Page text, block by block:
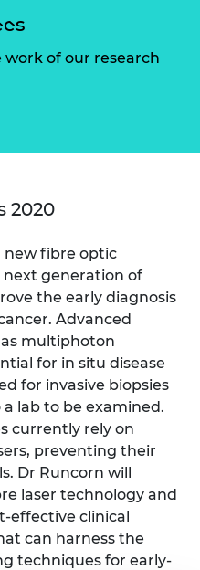
of our research
2020
new fibre optic
generation of
the early diagnosis
Advanced
multiphoton
for in situ disease
for invasive biopsies
lab to be examined.
currently rely on
preventing their
Dr Runcorn will
laser technology and
effective clinical
can harness the
techniques for early-